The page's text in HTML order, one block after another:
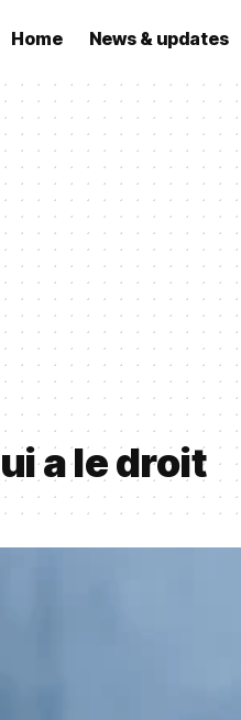
Home News & updates
a le droit